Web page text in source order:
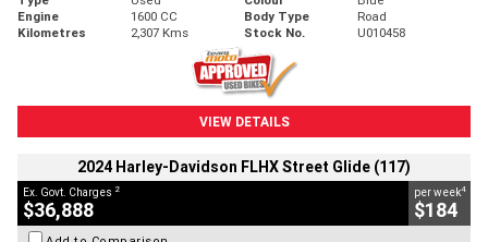
Engine
1600 CC Body Type
Road
Kilometres
2,307 Kms Stock No. U010458
VIEW DETAILS
2024 Harley-Davidson FLHX Street Glide (117)
Ex. Govt. Charges 2
$36,888
per week4
$184